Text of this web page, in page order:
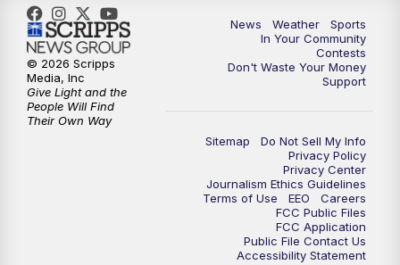
News Weather
Sports
In Your Community
Contests
Don't Waste Your Money
Support
Sitemap
Do Not Sell My Info
Privacy Policy
Privacy Center
Journalism Ethics Guidelines
Terms of Use
EEO
Careers
FCC Public Files
FCC Application
Public File Contact Us
Accessibility Statement
© 2026 Scripps
Media, Inc
Give Light and the
People Will Find
Their Own Way